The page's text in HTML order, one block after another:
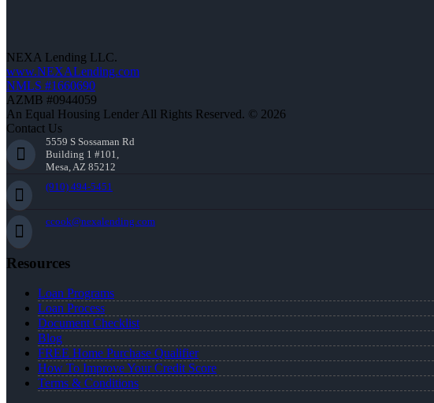
NEXA Lending LLC.
www.NEXALending.com
NMLS #1660690
AZMB #0944059
An Equal Housing Lender All Rights Reserved. © 2026
Contact Us
5559 S Sossaman Rd
Building 1 #101,
Mesa, AZ 85212
(910) 494-5451
ccook@nexalending.com
Resources
Loan Programs
Loan Process
Document Checklist
Blog
FREE Home Purchase Qualifier
How To Improve Your Credit Score
Terms & Conditions